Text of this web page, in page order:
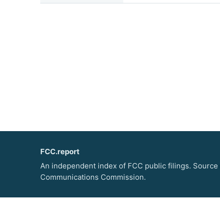
FCC.report
An independent index of FCC public filings.
Communications Commission.